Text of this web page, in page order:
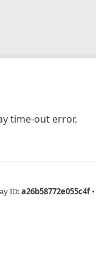
time-out error.
ID:a26b58772e055c4f •